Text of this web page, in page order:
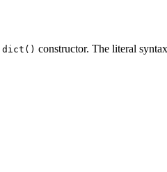
dict() constructor. The literal